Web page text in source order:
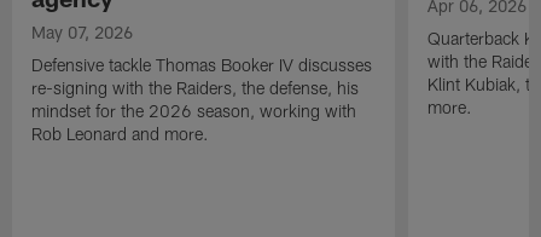
May 07, 2026
Defensive tackle Thomas Booker IV discusses
re-signing with the Raiders, the defense, his
mindset for the 2026 season, working with
Rob Leonard and more.
Apr 06, 2026
Quarterback
with the
Klint Kubiak,
more.